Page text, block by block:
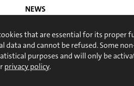
that are essential for its proper
data and cannot be refused. Some
purposes and will only be
privacy policy.
NEWS
ACCESSIBILITY ABOUT